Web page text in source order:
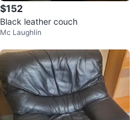
$152
Black leather couch
Mc Laughlin